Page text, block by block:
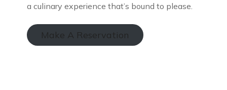
a culinary experience that’s bound to please.
Make A Reservation